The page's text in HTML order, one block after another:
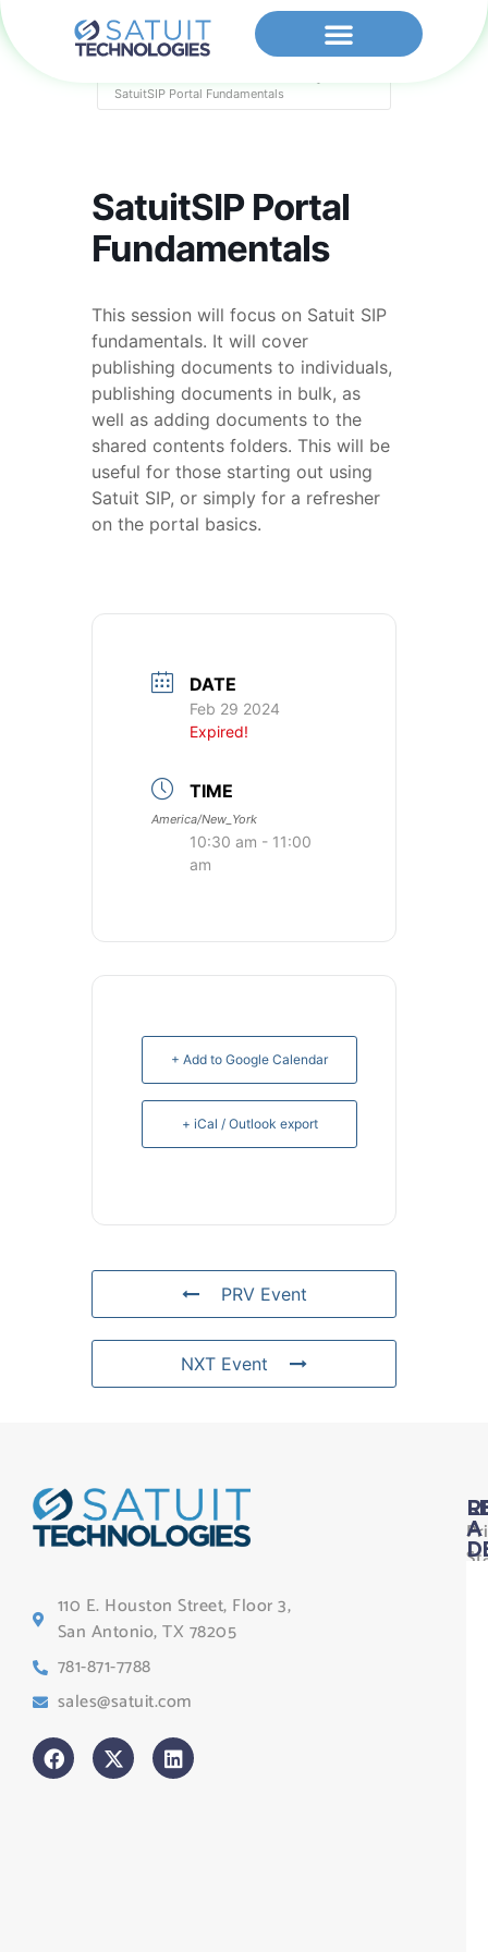
SatuitSIP Portal Fundamentals
SatuitSIP Portal
Fundamentals
This session will focus on Satuit SIP
fundamentals. It will cover
publishing documents to individuals,
publishing documents in bulk, as
well as adding documents to the
shared contents folders. This will be
useful for those starting out using
Satuit SIP, or simply for a refresher
on the portal basics.
DATE
Feb 29 2024
Expired!
TIME
America/New_York
10:30 am - 11:00
am
+ Add to Google Calendar
+ iCal / Outlook export
PRV Event
NXT Event
110 E. Houston Street, Floor 3,
San Antonio, TX 78205
781-871-7788
sales@satuit.com
A